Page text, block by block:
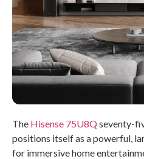
The Hisense 75U8Qseventy-
positions itself as a powerful,
for immersive home